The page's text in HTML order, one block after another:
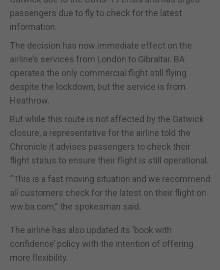
passengers due to fly to check for the latest
information.
The decision has now immediate effect on the
airline’s services from London to Gibraltar. BA
operates the only commercial flight still flying
despite the lockdown, but the service is from
Heathrow.
But while this route is not affected by the Gatwick
closure, a representative for the airline told the
Chronicle it advises passengers to check their
flight status to ensure their flight is still operational.
“This is a fast moving situation and we recommend
all customers check for the latest on their flight on
ww.ba.com,” the spokesman said.
The airline has also updated its ‘book with
confidence’ policy with the intention of offering
more flexibility.